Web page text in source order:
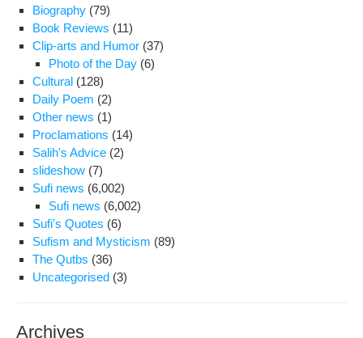
Biography (79)
Book Reviews (11)
Clip-arts and Humor (37)
Photo of the Day (6)
Cultural (128)
Daily Poem (2)
Other news (1)
Proclamations (14)
Salih's Advice (2)
slideshow (7)
Sufi news (6,002)
Sufi news (6,002)
Sufi's Quotes (6)
Sufism and Mysticism (89)
The Qutbs (36)
Uncategorised (3)
Archives